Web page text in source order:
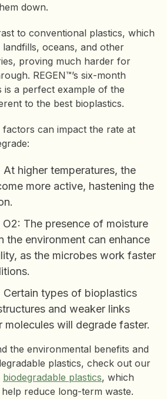
down.
to conventional plastics, which
oceans, and other
proving much harder for
REGEN™’s six-month
is a perfect example of the
to the best bioplastics.
can impact the rate at
At higher temperatures, the
more active, hastening the
The presence of moisture
the environment can enhance
as the microbes work faster
Certain types of bioplastics
and weaker links
molecules will degrade faster.
the environmental benefits and
plastics, check out our
biodegradable plastics, which
reduce long-term waste.